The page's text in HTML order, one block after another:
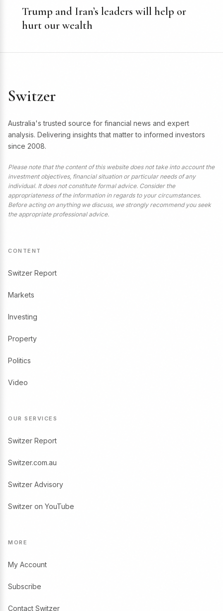
Trump and Iran’s leaders will help or
hurt our wealth
Switzer
Australia's trusted source for financial news and expert
analysis. Delivering insights that matter to informed investors
since 2008.
Please note that the content of this website does not take into account the
investment objectives, financial situation or particular needs of any
individual. It does not constitute formal advice. Consider the
appropriateness of the information in regards to your circumstances.
Before acting on anything we discuss, we strongly recommend you seek
the appropriate professional advice.
CONTENT
Switzer Report
Markets
Investing
Property
Politics
Video
OUR SERVICES
Switzer Report
Switzer.com.au
Switzer Advisory
Switzer on YouTube
MORE
My Account
Subscribe
Contact Switzer